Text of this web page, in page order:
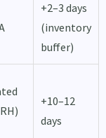
+2–3 days
(inventory
buffer)
+10–12
days